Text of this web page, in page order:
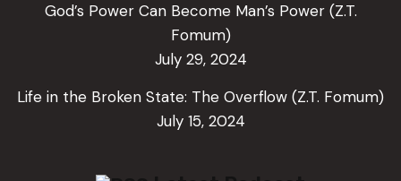
God’s Power Can Become Man’s Power (Z.T.
Fomum)
July 29, 2024
Life in the Broken State: The Overflow (Z.T. Fomum)
July 15, 2024